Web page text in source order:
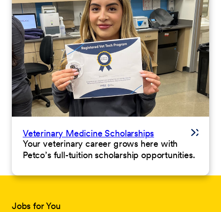
Veterinary Medicine Scholarships
Your veterinary career grows here with
Petco’s full-tuition scholarship opportunities.
Jobs for You